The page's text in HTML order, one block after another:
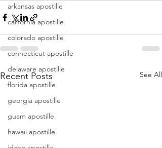
arkansas apostille
california apostille
colorado apostille
connecticut apostille
delaware apostille
florida apostille
georgia apostille
guam apostille
hawaii apostille
Recent Posts See All